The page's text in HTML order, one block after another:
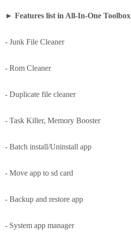
► Features list in All-In-One Toolbox
- Junk File Cleaner
- Rom Cleaner
- Duplicate file cleaner
- Task Killer, Memory Booster
- Batch install/Uninstall app
- Move app to sd card
- Backup and restore app
- System app manager